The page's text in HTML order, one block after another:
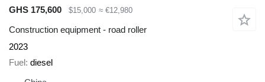
GHS 175,600
$15,000 ≈ €12,980
Construction equipment - road roller
2023
Fuel diesel